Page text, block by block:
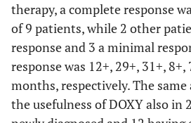
therapy, a complete response
of 9 patients, while 2 other
response and 3 a minimal
response was 12+, 29+, 31+, 8+,
months, respectively. The
the usefulness of DOXY also in